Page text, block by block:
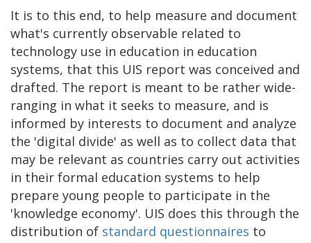
It is to this end, to help measure and document
what's currently observable related to
technology use in education in education
systems, that this UIS report was conceived and
drafted. The report is meant to be rather wide-
ranging in what it seeks to measure, and is
informed by interests to document and analyze
the 'digital divide' as well as to collect data that
may be relevant as countries carry out activities
in their formal education systems to help
prepare young people to participate in the
'knowledge economy'. UIS does this through the
distribution of standard questionnaires to